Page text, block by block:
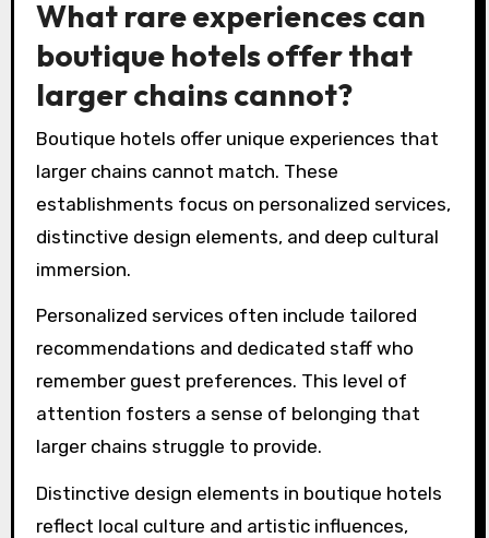
themes such as local culture, artistic design,
and personalized experiences. These designs
often integrate regional art, unique
architectural styles, and tailored guest
services. A focus on sustainability is also
prevalent, with eco-friendly materials and
practices enhancing the guest experience.
Additionally, many boutique hotels emphasize a
sense of community by showcasing local
businesses and traditions, creating a culturally
immersive atmosphere.
What rare experiences can
boutique hotels offer that
larger chains cannot?
Boutique hotels offer unique experiences that